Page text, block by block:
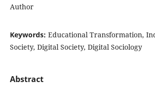
Author
Keywords: Educational Transformation,
Society, Digital Society, Digital Sociology
Abstract